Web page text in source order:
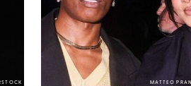
MATTEO